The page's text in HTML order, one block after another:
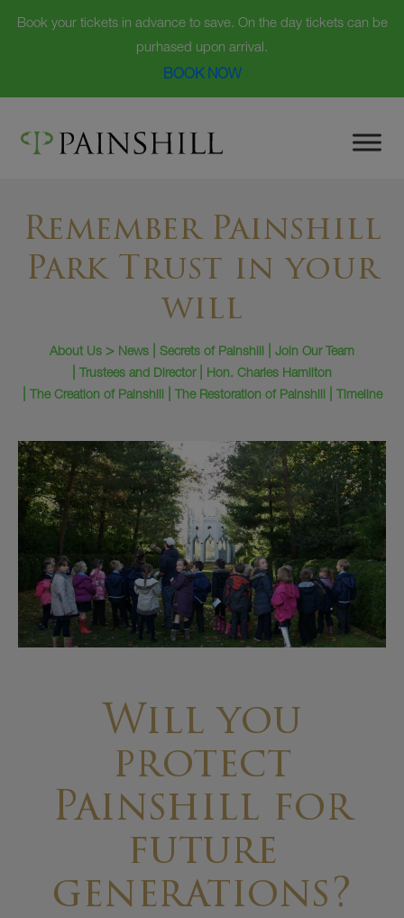
Book your tickets in advance to save. On the day tickets can be
purhased upon arrival.
BOOK NOW
content
Remember Painshill
Park Trust in your
will
About Us News Secrets of Painshill
Join Our Team
Trustees and Director
Hon. Charles Hamilton
The Creation of Painshill
The Restoration of Painshill Timeline
Will you
protect
Painshill for
future
generations?